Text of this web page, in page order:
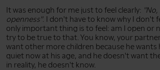
It was enough for me just to feel clearly:
openness". I don't have to know why I don't
only important thing is to feel: am I open or
try to be true to that. You know, your
want other more children because he wants
quiet now at his age, and he doesn't want
in reality, he doesn't know.